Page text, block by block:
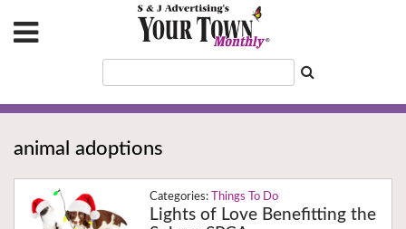
animal adoptions
Things To Do
Lights of Love Benefitting the